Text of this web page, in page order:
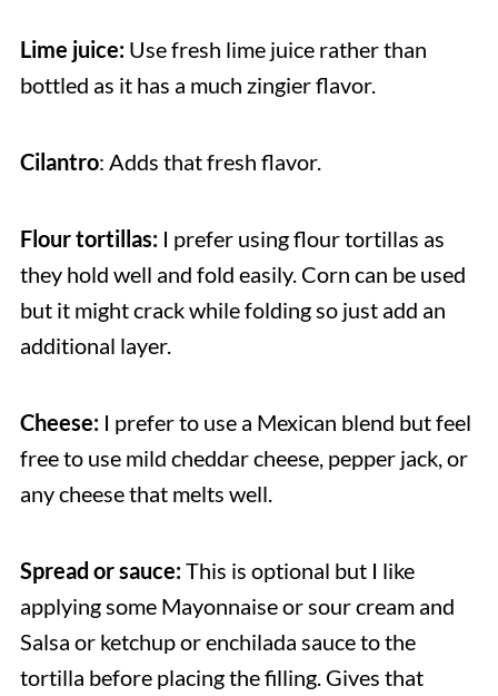
Lime juice: Use fresh lime juice rather than
bottled as it has a much zingier flavor.
Cilantro: Adds that fresh flavor.
Flour tortillas:I prefer using flour tortillas as
they hold well and fold easily. Corn can be used
but it might crack while folding so just add an
additional layer.
Cheese:I prefer to use a Mexican blend but feel
free to use mild cheddar cheese, pepper jack, or
any cheese that melts well.
Spread or sauce:This is optional but I like
applying some Mayonnaise or sour cream and
Salsa or ketchup or enchilada sauce to the
tortilla before placing the filling. Gives that